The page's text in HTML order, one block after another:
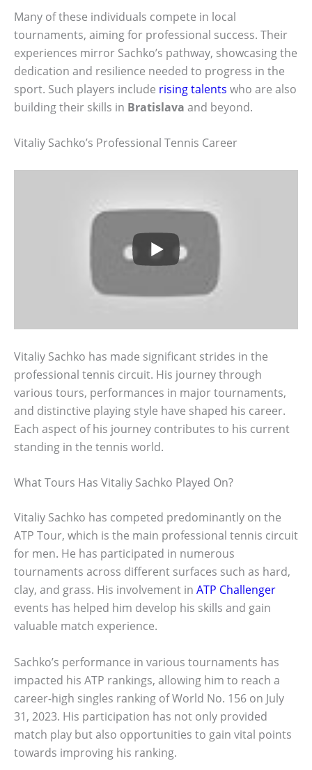
Many of these individuals compete in local
tournaments, aiming for professional success. Their
experiences mirror Sachko’s pathway, showcasing the
dedication and resilience needed to progress in the
sport. Such players include rising talents who are also
building their skills in Bratislava and beyond.
Vitaliy Sachko’s Professional Tennis Career
Vitaliy Sachko has made significant strides in the
professional tennis circuit. His journey through
various tours, performances in major tournaments,
and distinctive playing style have shaped his career.
Each aspect of his journey contributes to his current
standing in the tennis world.
What Tours Has Vitaliy Sachko Played On?
Vitaliy Sachko has competed predominantly on the
ATP Tour, which is the main professional tennis circuit
for men. He has participated in numerous
tournaments across different surfaces such as hard,
clay, and grass. His involvement in ATP Challenger
events has helped him develop his skills and gain
valuable match experience.
Sachko’s performance in various tournaments has
impacted his ATP rankings, allowing him to reach a
career-high singles ranking of World No. 156 on July
31, 2023. His participation has not only provided
match play but also opportunities to gain vital points
towards improving his ranking.